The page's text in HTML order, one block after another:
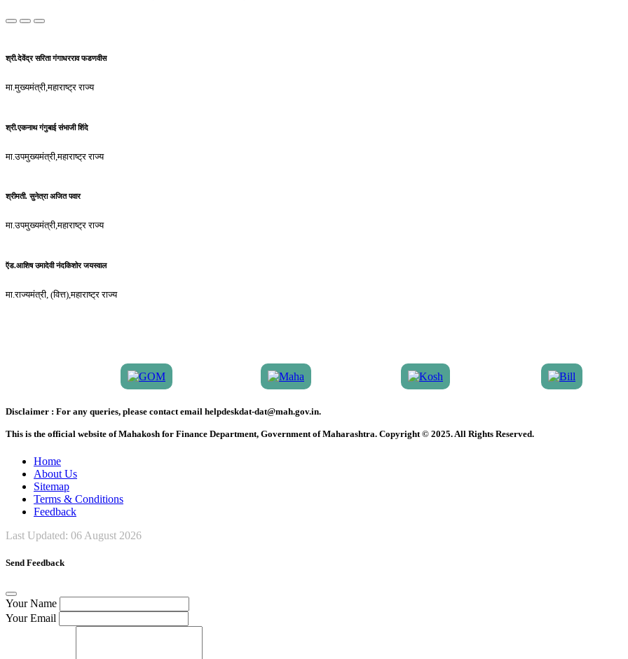
श्री.देवेंद्र सरिता गंगाधरराव फडणवीस
मा.मुख्यमंत्री,महाराष्ट्र राज्य
श्री.एकनाथ गंगुबाई संभाजी शिंदे
मा.उपमुख्यमंत्री,महाराष्ट्र राज्य
श्रीमती. सुनेत्रा अजित पवार
मा.उपमुख्यमंत्री,महाराष्ट्र राज्य
ऍड.आशिष उमादेवी नंदकिशोर जयस्वाल
मा.राज्यमंत्री, (वित्त),महाराष्ट्र राज्य
Disclaimer : For any queries, please contact email helpdeskdat-dat@mah.gov.in.
This is the official website of Mahakosh for Finance Department, Government of Maharashtra. Copyright © 2025. All Rights Reserved.
Home
About Us
Sitemap
Terms & Conditions
Feedback
Last Updated: 06 August 2026
Send Feedback
Your Name
Your Email